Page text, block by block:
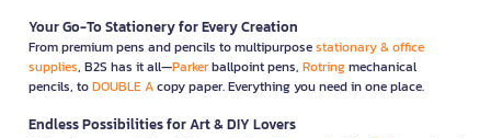
Your Go-To Stationery for Every Creation
From premium pens and pencils to multipurposestationary & office
supplies, B2S has it all—Parkerballpoint pens, Rotringmechanical
pencils, toDOUBLE Acopy paper. Everything you need in one place.
Endless Possibilities for Art & DIY Lovers